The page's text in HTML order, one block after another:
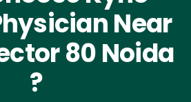
Near
80 Noida
?